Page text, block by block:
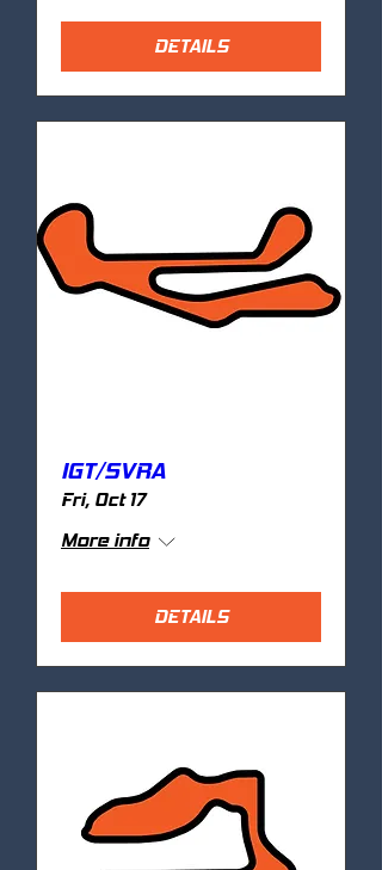
DETAILS
IGT/SVRA
Fri, Oct 17
More info
DETAILS